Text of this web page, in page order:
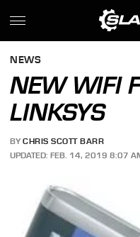
NEWS
NEW WIFI
LINKSYS
BY CHRIS SCOTT BARR
UPDATED: FEB. 14, 2019 8:07